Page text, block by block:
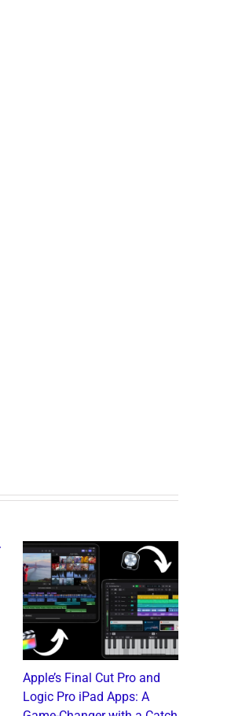
Apple’s Final Cut Pro and
Logic Pro iPad Apps: A